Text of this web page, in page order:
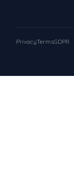
PrivacyTermsGDPR